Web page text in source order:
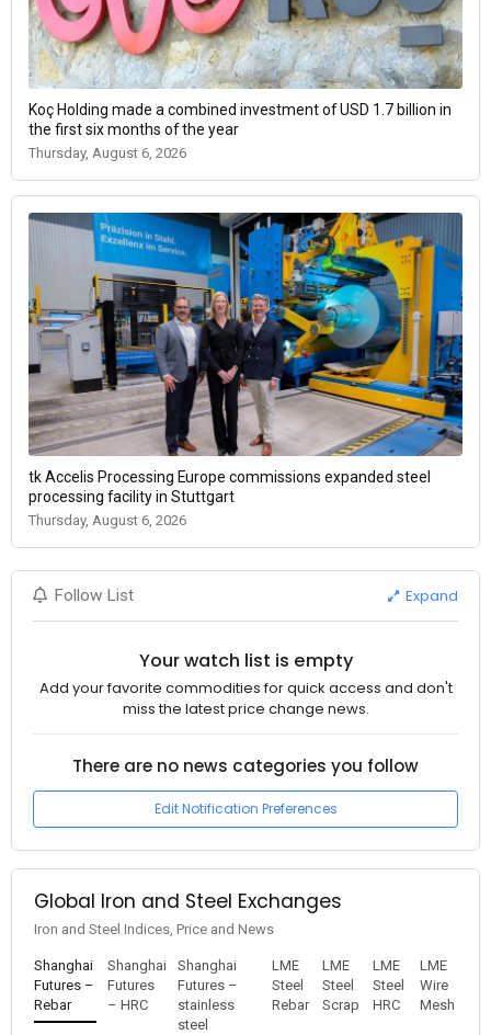
Koç Holding made a combined investment of USD 1.7 billion in
the first six months of the year
Thursday, August 6, 2026
tk Accelis Processing Europe commissions expanded steel
processing facility in Stuttgart
Thursday, August 6, 2026
Follow List Expand
Your watch list is empty
Add your favorite commodities for quick access and don't
miss the latest price change news.
There are no news categories you follow
Edit Notification Preferences
Global Iron and Steel Exchanges
Iron and Steel Indices, Price and News
Shanghai
Futures –
Rebar
Shanghai
Futures
– HRC
Shanghai
Futures –
stainless
steel
LME
Steel
Rebar
LME
Steel
Scrap
LME
Steel
HRC
LME
Wire
Mesh